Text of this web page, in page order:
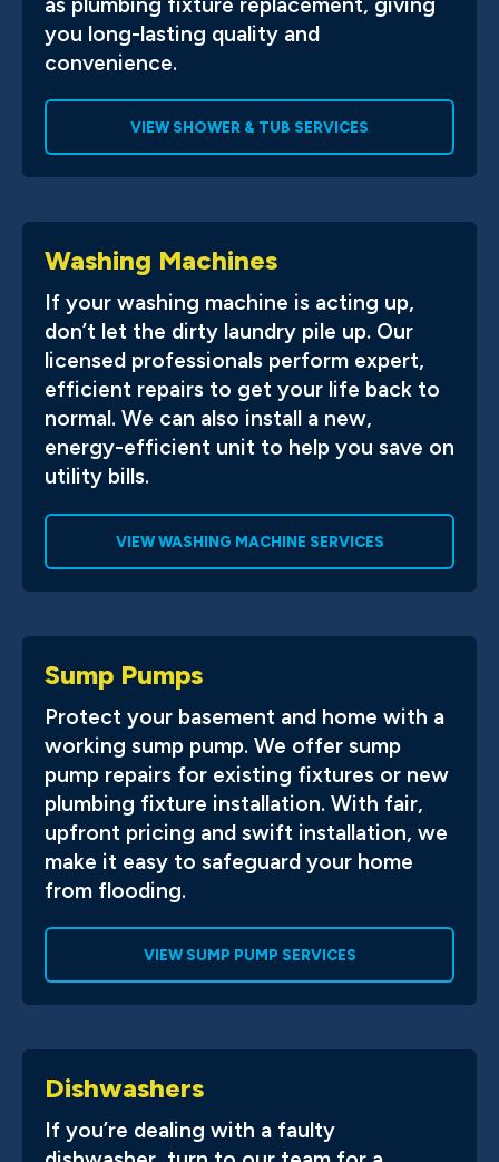
as plumbing fixture replacement, giving
you long-lasting quality and
convenience.
VIEW SHOWER & TUB SERVICES
Washing Machines
If your washing machine is acting up,
don’t let the dirty laundry pile up. Our
licensed professionals perform expert,
efficient repairs to get your life back to
normal. We can also install a new,
energy-efficient unit to help you save on
utility bills.
VIEW WASHING MACHINE SERVICES
Sump Pumps
Protect your basement and home with a
working sump pump. We offer sump
pump repairs for existing fixtures or new
plumbing fixture installation. With fair,
upfront pricing and swift installation, we
make it easy to safeguard your home
from flooding.
VIEW SUMP PUMP SERVICES
Dishwashers
If you’re dealing with a faulty